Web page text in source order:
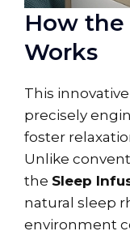
How
Works
This
precisely
foster
Unlike
the Sleep
natural sleep
environment